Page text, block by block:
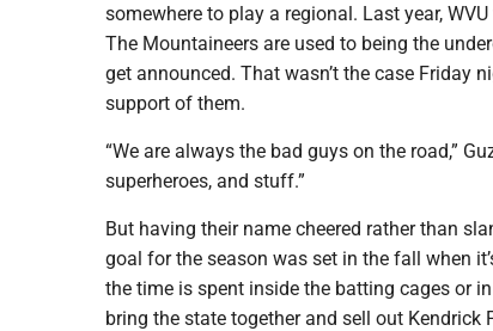
somewhere to play a regional. Last year,
The Mountaineers are used to being the
get announced. That wasn’t the case Friday
support of them.
“We are always the bad guys on the road,”
superheroes, and stuff.”
But having their name cheered rather than
goal for the season was set in the fall when
the time is spent inside the batting cages or
bring the state together and sell out